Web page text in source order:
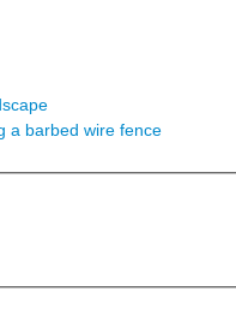
a barbed wire fence